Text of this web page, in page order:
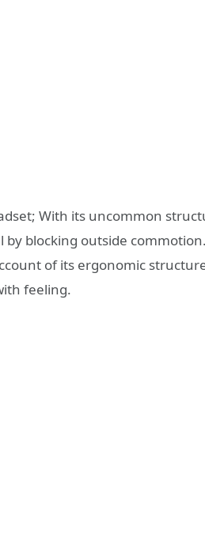
With its uncommon
by blocking outside
of its ergonomic
feeling.